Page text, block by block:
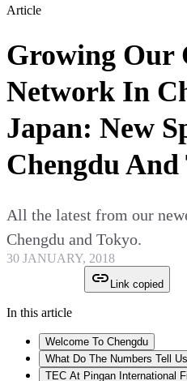
Article
Growing Our
Network In
Japan: New
Chengdu And
All the latest from our
Chengdu and Tokyo.
30 JANUARY, 2018
Link copied
In this article
Welcome To Chengdu
What Do The Numbers Tell
TEC At Pingan International